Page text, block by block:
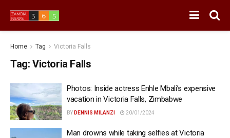
Home Tag Victoria Falls
Tag: Victoria Falls
Photos: Inside actress Enhle Mbali’s expensive
vacation in Victoria Falls, Zimbabwe
BY DENNIS MILANZI 20/01/2024
Man drowns while taking selfies at Victoria